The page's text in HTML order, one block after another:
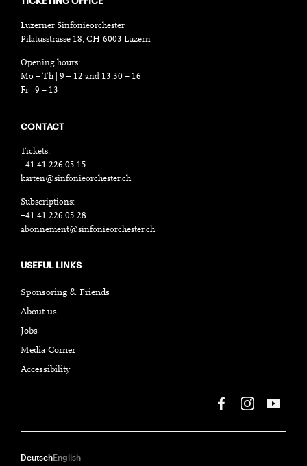
Luzerner Sinfonieorchester
Pilatusstrasse 18, CH-6003 Luzern
Opening hours:
Mo – Th | 9 – 12 and 13.30 – 16
Fr | 9 – 13
CONTACT
Tickets:
+41 41 226 05 15
karten@sinfonieorchester.ch
Subscriptions:
+41 41 226 05 28
abonnement@sinfonieorchester.ch
USEFUL LINKS
Sponsoring & Friends
About us
Jobs
Media Corner
Accessibility
DeutschEnglish